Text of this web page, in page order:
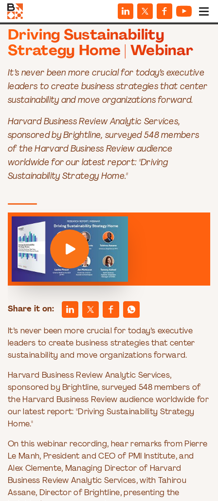
WEBINARS
Driving Sustainability
Strategy Home | Webinar
It’s never been more crucial for today’s executive
leaders to create business strategies that center
sustainability and move organizations forward.
Harvard Business Review Analytic Services,
sponsored by Brightline, surveyed 548 members
of the Harvard Business Review audience
worldwide for our latest report: "Driving
Sustainability Strategy Home."
Share it on:
It’s never been more crucial for today’s executive
leaders to create business strategies that center
sustainability and move organizations forward.
Harvard Business Review Analytic Services,
sponsored by Brightline, surveyed 548 members of
the Harvard Business Review audience worldwide for
our latest report: "Driving Sustainability Strategy
Home."
On this webinar recording, hear remarks from Pierre
Le Manh, President and CEO of PMI Institute, and
Alex Clemente, Managing Director of Harvard
Business Review Analytic Services, with Tahirou
Assane, Director of Brightline, presenting the